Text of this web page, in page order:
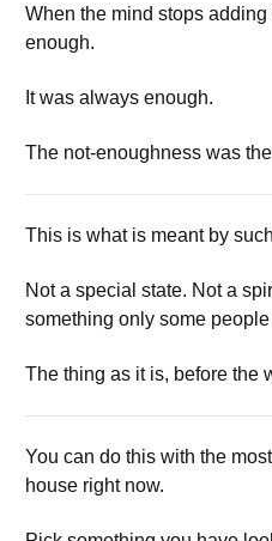
When the mind stops adding
enough.
It was always enough.
The not-enoughness was
This is what is meant by
Not a special state. Not a
something only some
The thing as it is, before the
You can do this with the
house right now.